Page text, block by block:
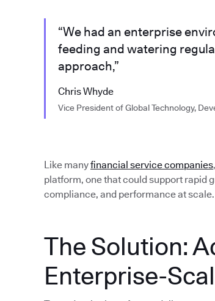
“We had an enterprise
feeding and watering
approach,”
Chris Whyde
Vice President of Global Technology,
Like manyfinancial service companies
platform, one that could support rapid
compliance, and performance at scale.
The Solution:
Enterprise-